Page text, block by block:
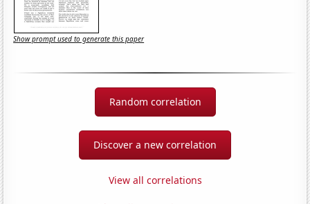
Show prompt used to generate this paper
Random correlation
Discover a new correlation
View all correlations